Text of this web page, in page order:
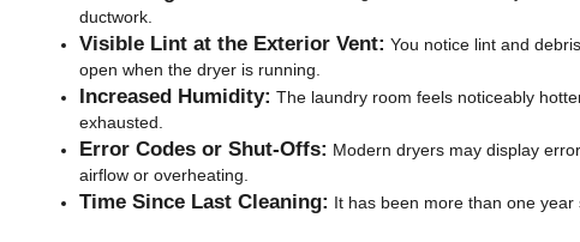
ductwork.
Visible Lint at the Exterior Vent: You notice lint and
open when the dryer is running.
Increased Humidity: The laundry room feels noticeably
exhausted.
Error Codes or Shut-Offs: Modern dryers may display
airflow or overheating.
Time Since Last Cleaning: It has been more than one year